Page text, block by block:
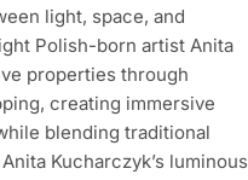
light, space, and
Polish-born artist Anita
properties through
creating immersive
blending traditional
Kucharczyk’s luminous